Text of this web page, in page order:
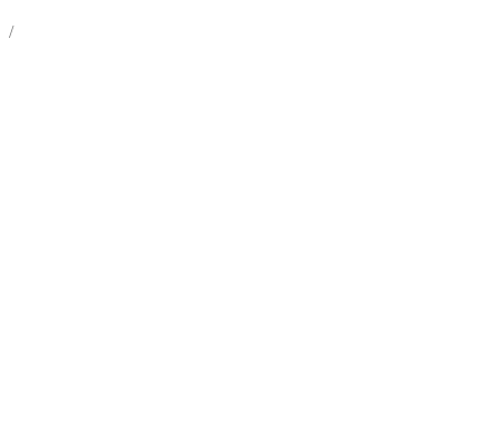
/